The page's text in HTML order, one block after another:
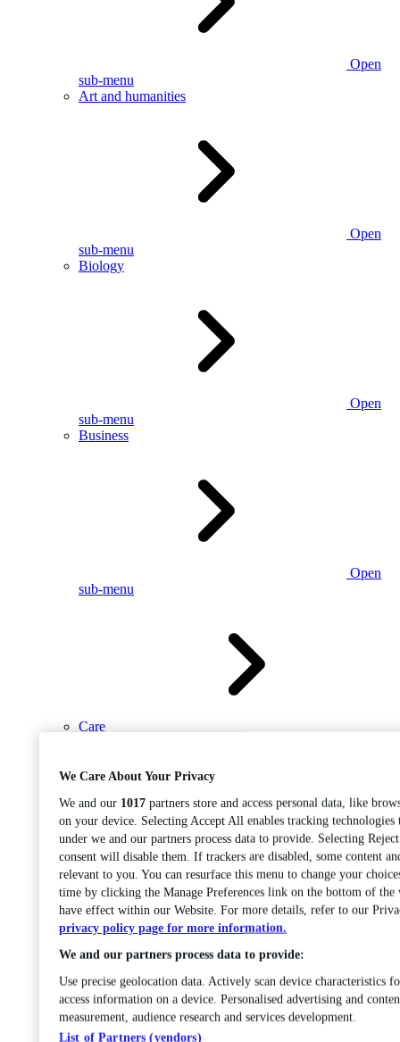
Open
sub-menu
Art and humanities
Open
sub-menu
Biology
Open
sub-menu
Business
Open
sub-menu
Care
Open
sub-menu
Chemistry
We Care About Your Privacy
We and our 1017 partners store and access personal data, like
on your device. Selecting Accept All enables tracking technologies
under we and our partners process data to provide. Selecting
consent will disable them. If trackers are disabled, some content
relevant to you. You can resurface this menu to change your
time by clicking the Manage Preferences link on the bottom of the
have effect within our Website. For more details, refer to our
privacy policy page for more information.
We and our partners process data to provide:
Use precise geolocation data. Actively scan device characteristics
access information on a device. Personalised advertising and
measurement, audience research and services development.
List of Partners (vendors)